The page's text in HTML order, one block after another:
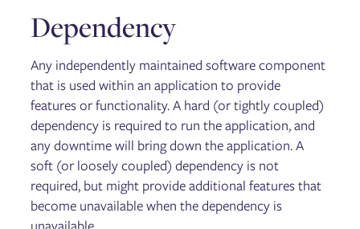
Dependency
Any independently maintained software component
that is used within an application to provide
features or functionality. A hard (or tightly coupled)
dependency is required to run the application, and
any downtime will bring down the application. A
soft (or loosely coupled) dependency is not
required, but might provide additional features that
become unavailable when the dependency is